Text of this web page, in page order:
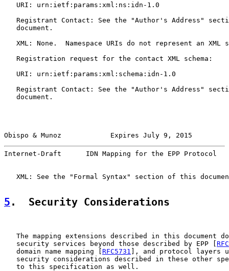
   URI: urn:ietf:params:xml:ns:idn-1.0
Registrant Contact: See the "Author's Address"
   document.
XML: None.  Namespace URIs do not represent an XML
   Registration request for the contact XML schema:
   URI: urn:ietf:params:xml:schema:idn-1.0
Registrant Contact: See the "Author's Address"
   document.
Obispo & Munoz            Expires July 9, 2015
Internet-Draft      IDN Mapping for the EPP Protocol
XML: See the "Formal Syntax" section of this
5 .  Security Considerations
The mapping extensions described in this document
   security services beyond those described by EPP [
   domain name mapping [
RFC5731 ], and protocol layers
security considerations described in these other
   to this specification as well.